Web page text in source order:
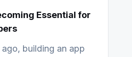
Essential for
building an app